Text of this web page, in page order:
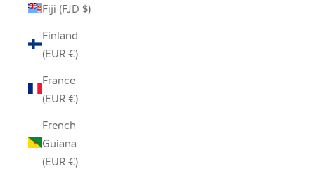
Fiji (FJD $)
Finland
(EUR €)
France
(EUR €)
French
Guiana
(EUR €)